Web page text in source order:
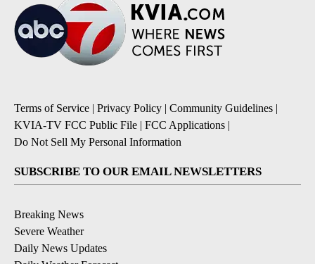
Terms of Service | Privacy Policy | Community Guidelines |
KVIA-TV FCC Public File | FCC Applications |
Do Not Sell My Personal Information
SUBSCRIBE TO OUR EMAIL NEWSLETTERS
Breaking News
Severe Weather
Daily News Updates